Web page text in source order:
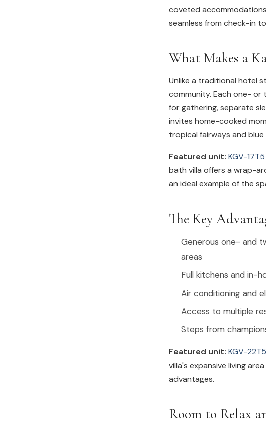
coveted
seamless from check-in
What Makes a
Unlike a traditional hotel
community. Each one- or
for gathering, separate
invites home-cooked
tropical fairways and
Featured unit: KGV-
bath villa offers a wrap-
an ideal example of the
The Key
Generous one- and
areas
Full kitchens and in-
Air conditioning and
Access to multiple
Steps from
Featured unit: KGV-
villa's expansive living
advantages.
Room to Relax